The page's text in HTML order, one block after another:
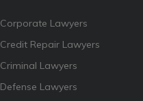
Corporate Lawyers
Credit Repair Lawyers
Criminal Lawyers
Defense Lawyers